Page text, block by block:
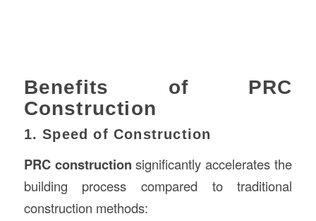
Benefits of PRC
Construction
1. Speed of Construction
PRC construction significantly accelerates the
building process compared to traditional
construction methods: